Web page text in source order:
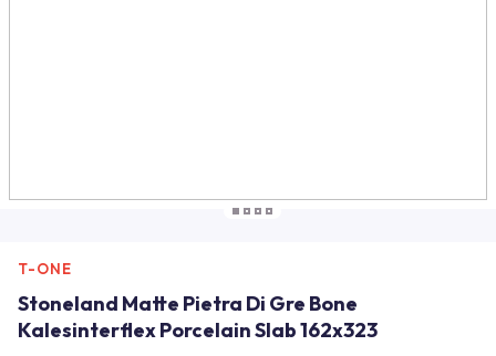
T-ONE
Stoneland Matte Pietra Di Gre Bone
Kalesinterflex Porcelain Slab 162x323